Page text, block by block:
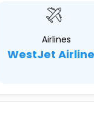
Airlines
WestJet